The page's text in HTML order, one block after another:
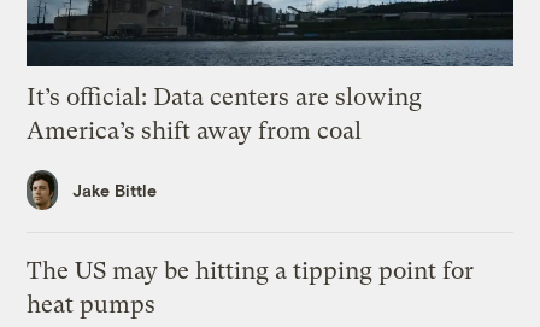
It’s official: Data centers are slowing
America’s shift away from coal
Jake Bittle
The US may be hitting a tipping point for
heat pumps